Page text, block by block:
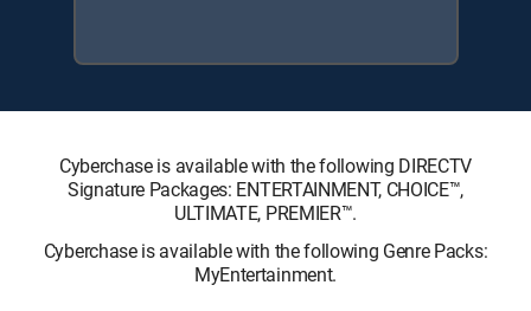
Cyberchase is available with the following DIRECTV
Signature Packages: ENTERTAINMENT, CHOICE™,
ULTIMATE, PREMIER™.
Cyberchase is available with the following Genre Packs:
MyEntertainment.